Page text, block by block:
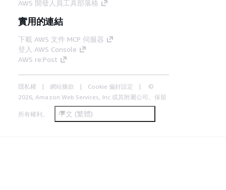
AWS 開發人員工具部落格
實用的連結
下載 AWS 文件 MCP 伺服器
登入 AWS Console
AWS re:Post
隱私權 網站條款 Cookie 偏好設定
©
2026, Amazon Web Services, Inc.或其附屬公司。保留
所有權利。 中文 (繁體)